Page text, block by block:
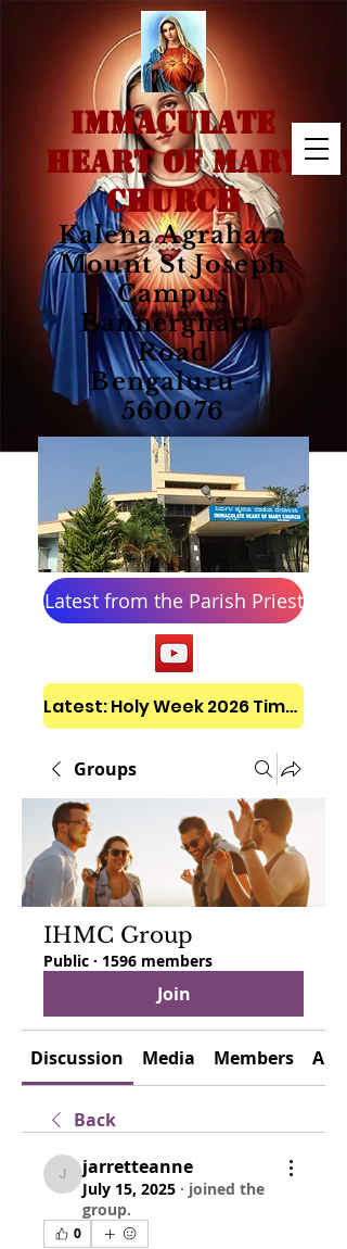
IMMACULATE
HEART OF MARY
CHURCH
Kalena Agrahara
Mount St Joseph
Campus
Bannerghatta
Road
Bengaluru -
560076
Latest from the Parish Priest
Latest: Holy Week 2026 Timetable
Groups
IHMC Group
Public · 1596 members
Join
Discussion Media Members
Back
jarretteanne
jarretteanne
July 15, 2025 · joined the
group.
0